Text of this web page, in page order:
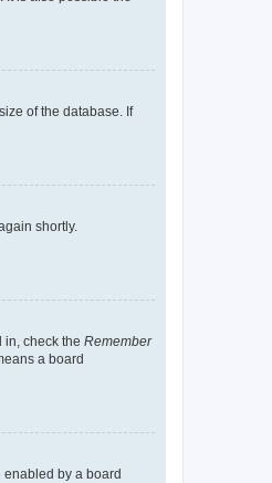
of the database. If
shortly.
in, check the Remember
a board
by a board